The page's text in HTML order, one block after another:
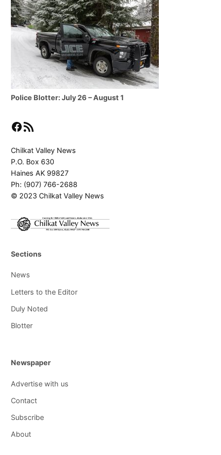
Police Blotter: July 26 – August 1
Facebook
RSS Feed
Chilkat Valley News
P.O. Box 630
Haines AK 99827
Ph: (907) 766-2688
© 2023 Chilkat Valley News
Sections
News
Letters to the Editor
Duly Noted
Blotter
Newspaper
Advertise with us
Contact
Subscribe
About